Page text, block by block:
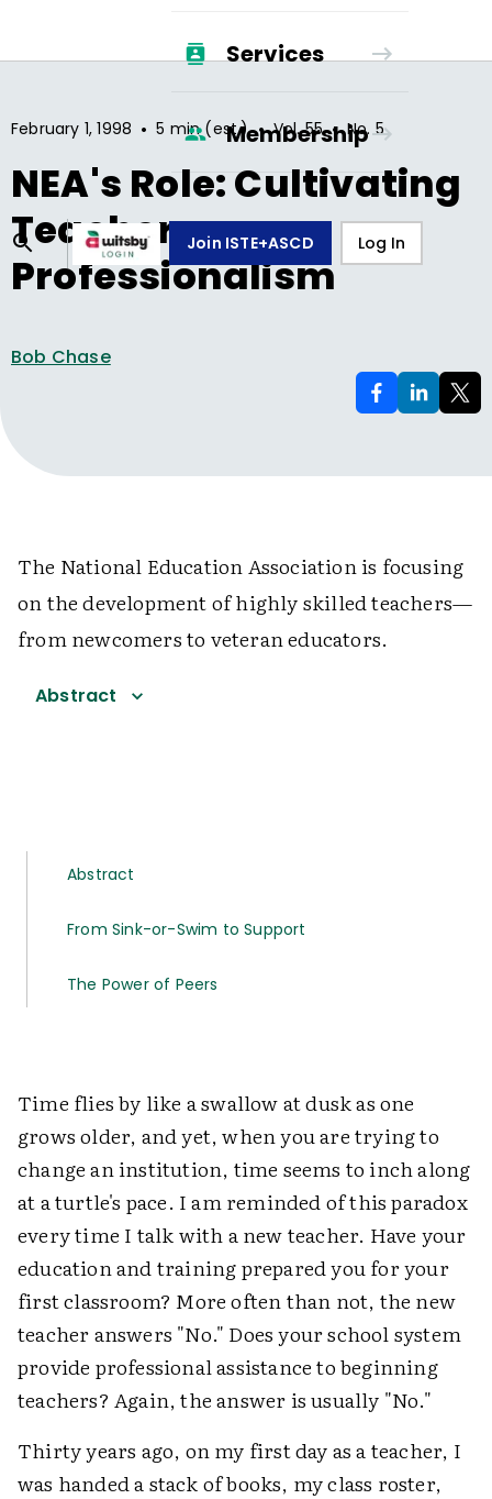
Services
Membership
Join ISTE+ASCD Log In
February 1, 1998 • 5 min (est.) • Vol.55 • No.5
NEA's Role: Cultivating
Teacher
Professionalism
Bob Chase
The National Education Association is focusing
on the development of highly skilled teachers—
from newcomers to veteran educators.
Abstract
Abstract
From Sink-or-Swim to Support
The Power of Peers
Time flies by like a swallow at dusk as one
grows older, and yet, when you are trying to
change an institution, time seems to inch along
at a turtle's pace. I am reminded of this paradox
every time I talk with a new teacher. Have your
education and training prepared you for your
first classroom? More often than not, the new
teacher answers "No." Does your school system
provide professional assistance to beginning
teachers? Again, the answer is usually "No."
Thirty years ago, on my first day as a teacher, I
was handed a stack of books, my class roster,